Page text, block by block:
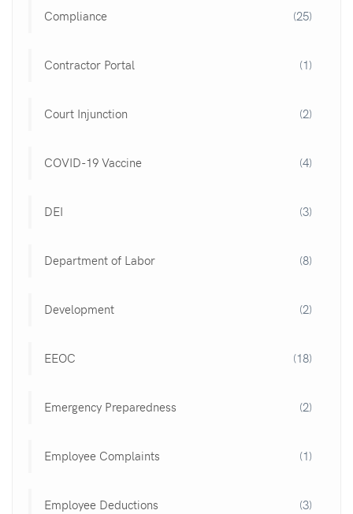
Compliance (25)
Contractor Portal (1)
Court Injunction (2)
COVID-19 Vaccine (4)
DEI (3)
Department of Labor (8)
Development (2)
EEOC (18)
Emergency Preparedness (2)
Employee Complaints (1)
Employee Deductions (3)